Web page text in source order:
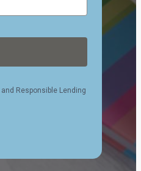
and Responsible Lending